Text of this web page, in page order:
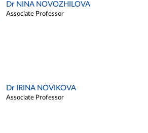
Dr NINA NOVOZHILOVA
Associate Professor
Dr IRINA NOVIKOVA
Associate Professor